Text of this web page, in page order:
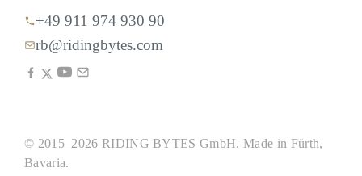
+49 911 974 930 90
rb@ridingbytes.com
© 2015–2026 RIDING BYTES GmbH. Made in Fürth,
Bavaria.